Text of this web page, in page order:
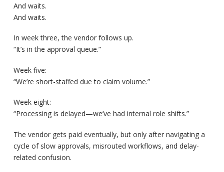
And waits.
And waits.
In week three, the vendor follows up.
“It’s in the approval queue.”
Week five:
“We’re short-staffed due to claim volume.”
Week eight:
“Processing is delayed—we’ve had internal role shifts.”
The vendor gets paid eventually, but only after navigating a
cycle of slow approvals, misrouted workflows, and delay-
related confusion.